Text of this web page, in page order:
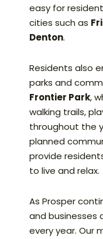
easy for
cities such as
Denton.
Residents also
parks and
Frontier Park,
walking trails,
throughout the
planned
provide
to live and relax.
As Prosper
and businesses
every year. Our